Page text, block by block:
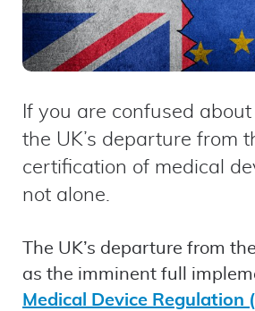
If you are confused
the UK’s departure from
certification of medical
not alone.
The UK’s departure from
as the imminent full
Medical Device Regulation